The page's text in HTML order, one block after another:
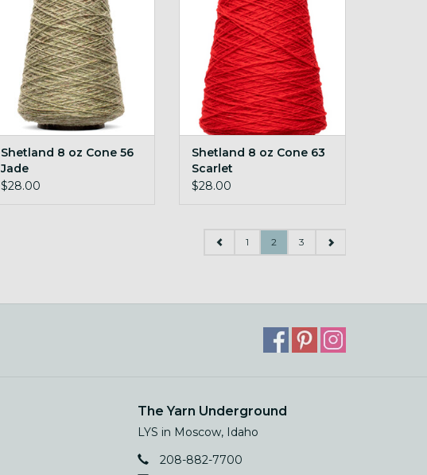
Shetland 8 oz Cone 56
Jade
$28.00
Shetland 8 oz Cone 63
Scarlet
$28.00
1 2 3
The Yarn Underground
LYS in Moscow, Idaho
208-882-7700